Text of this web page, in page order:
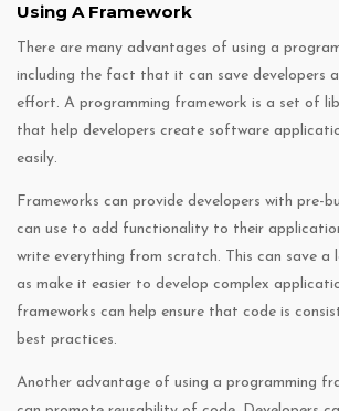
Using A Framework
There are many advantages of using a
including the fact that it can save developers
effort. A programming framework is a set of
that help developers create software
easily.
Frameworks can provide developers with pre-
can use to add functionality to their
write everything from scratch. This can save a
as make it easier to develop complex
frameworks can help ensure that code is
best practices.
Another advantage of using a programming